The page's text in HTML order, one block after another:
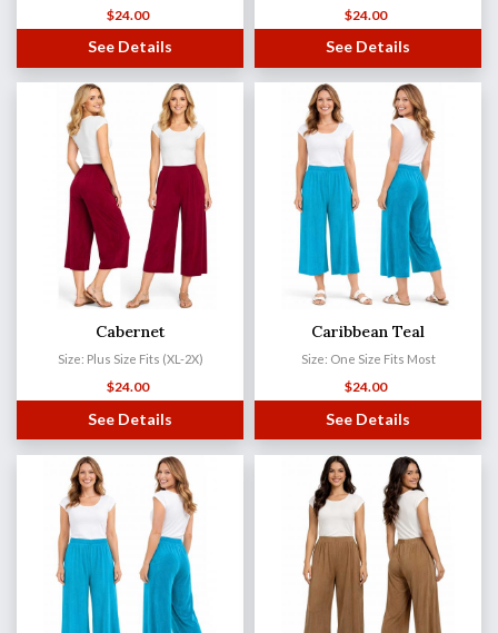
$24.00
See Details
$24.00
See Details
Cabernet
Size: Plus Size Fits (XL-2X)
$24.00
See Details
Caribbean Teal
Size: One Size Fits Most
$24.00
See Details